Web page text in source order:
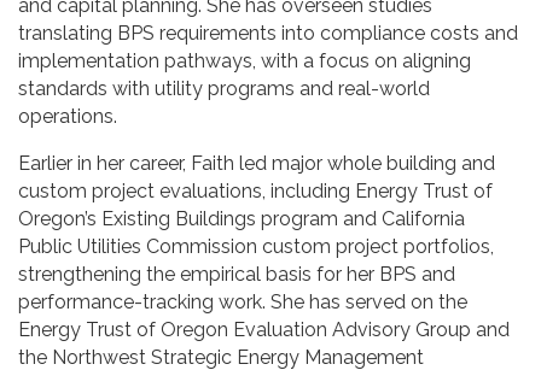
and capital planning. She has overseen studies
translating BPS requirements into compliance costs and
implementation pathways, with a focus on aligning
standards with utility programs and real-world
operations.
Earlier in her career, Faith led major whole building and
custom project evaluations, including Energy Trust of
Oregon’s Existing Buildings program and California
Public Utilities Commission custom project portfolios,
strengthening the empirical basis for her BPS and
performance-tracking work. She has served on the
Energy Trust of Oregon Evaluation Advisory Group and
the Northwest Strategic Energy Management